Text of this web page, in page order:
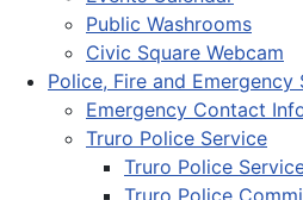
Public Washrooms
Civic Square Webcam
Police, Fire and Emergency
Emergency Contact
Truro Police Service
Truro Police
Truro Police